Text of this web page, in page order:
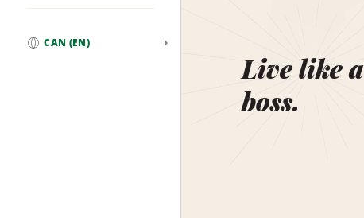
CAN (EN)
Live like a
boss.